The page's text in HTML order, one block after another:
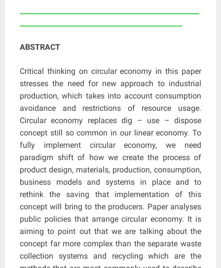
ABSTRACT
Critical thinking on circular economy in this paper
stresses the need for new approach to industrial
production, which takes into account consumption
avoidance and restrictions of resource usage.
Circular economy replaces dig – use – dispose
concept still so common in our linear economy. To
fully implement circular economy, we need
paradigm shift of how we create the process of
product design, materials, production, consumption,
business models and systems in place and to
rethink the saving that implementation of this
concept will bring to the producers. Paper analyses
public policies that arrange circular economy. It is
aiming to point out that we are talking about the
concept far more complex than the separate waste
collection systems and recycling which are the